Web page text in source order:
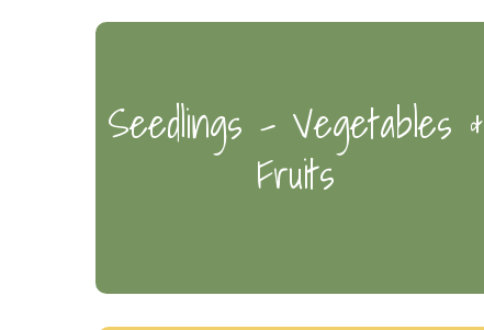
Seedlings - Vegetables &
Fruits